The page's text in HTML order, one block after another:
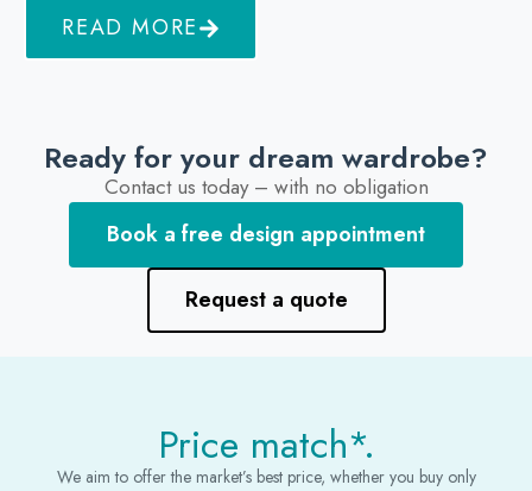
READ MORE
Ready for your dream wardrobe?
Contact us today – with no obligation
Book a free design appointment
Request a quote
Price match*.
We aim to offer the market’s best price, whether you buy only